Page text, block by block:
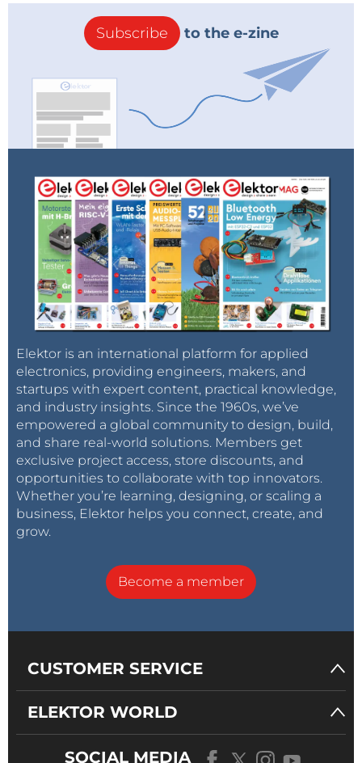
Subscribe to the e-zine
Elektor is an international platform for applied
electronics, providing engineers, makers, and
startups with expert content, practical knowledge,
and industry insights. Since the 1960s, we’ve
empowered a global community to design, build,
and share real-world solutions. Members get
exclusive project access, store discounts, and
opportunities to collaborate with top innovators.
Whether you’re learning, designing, or scaling a
business, Elektor helps you connect, create, and
grow.
Become a member
CUSTOMER SERVICE
ELEKTOR WORLD
SOCIAL MEDIA